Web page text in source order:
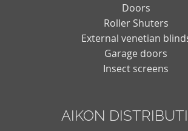
Doors
Roller Shuters
External venetian
Garage doors
Insect screens
AIKON